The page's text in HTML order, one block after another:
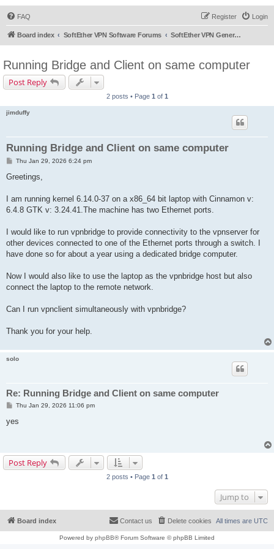
FAQ Login
Register
Board index SoftEther VPN Software Forums SoftEther VPN General Discussion
Running Bridge and Client on same computer
Post Reply
2 posts • Page 1 of 1
jimduffy
Running Bridge and Client on same computer
P
s
Thu Jan 29, 2026 6:24 pm
Greetings,
I am running kernel 6.14.0-37 on a x86_64 bit laptop with Cinnamon v:
6.4.8 GTK v: 3.24.41.The machine has two Ethernet ports.
I would like to run vpnbridge to provide connectivity to the vpnserver for
other devices connected to one of the Ethernet ports through a switch. I
have done so for about a year using a dedicated bridge computer.
Now I would also like to use the laptop as the vpnbridge host but also
connect the laptop to the remote network.
Can I run vpnclient simultaneously with vpnbridge?
Thank you for your help.
solo
Re: Running Bridge and Client on same computer
P
s
Thu Jan 29, 2026 11:06 pm
yes
Post Reply
2 posts • Page 1 of 1
Jump to
Board index All times are UTC
Delete cookies
Contact us
Powered by phpBB® Forum Software © phpBB Limited